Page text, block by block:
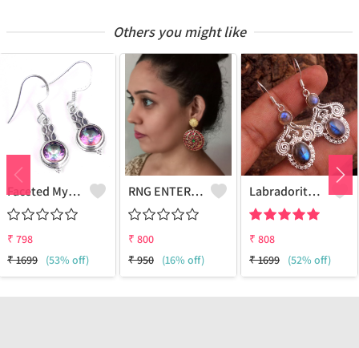
Others you might like
Faceted Mystic Topaz Gemstone,Earrings
₹ 798
₹1699 (53% off)
RNG ENTERPRISE - Quality Jewelry | Joolkart
₹ 800
₹950 (16% off)
Labradorite Gemstone Earrings
₹ 808
₹1699 (52% off)